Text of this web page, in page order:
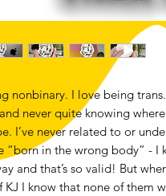
nonbinary. I love being
never quite knowing
I’ve never related to or
“born in the wrong body” - I
and that’s so valid! But
KJ I know that none of them